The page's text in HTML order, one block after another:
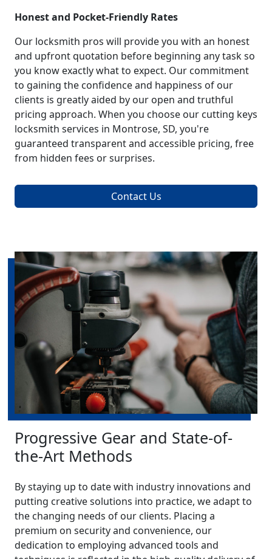
Honest and Pocket-Friendly Rates
Our locksmith pros will provide you with an honest
and upfront quotation before beginning any task so
you know exactly what to expect. Our commitment
to gaining the confidence and happiness of our
clients is greatly aided by our open and truthful
pricing approach. When you choose our cutting keys
locksmith services in Montrose, SD, you're
guaranteed transparent and accessible pricing, free
from hidden fees or surprises.
Contact Us
Progressive Gear and State-of-
the-Art Methods
By staying up to date with industry innovations and
putting creative solutions into practice, we adapt to
the changing needs of our clients. Placing a
premium on security and convenience, our
dedication to employing advanced tools and